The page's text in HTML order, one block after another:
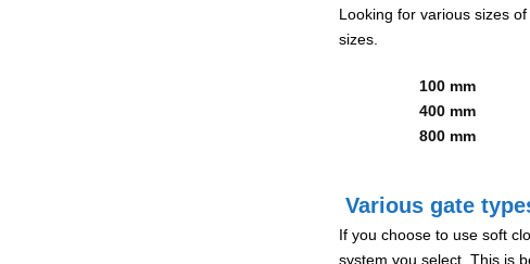
Looking for various sizes
sizes.
100 mm
400 mm
800 mm
Various gate
If you choose to use soft
system you select. This is